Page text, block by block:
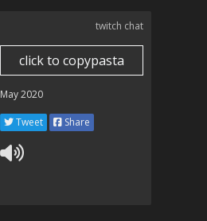
twitch chat
click to copypasta
May 2020
Tweet Share